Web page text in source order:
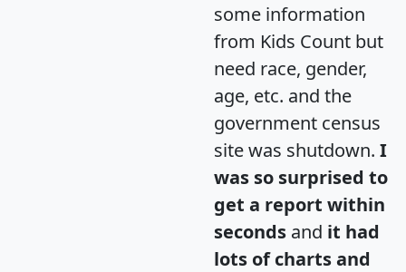
some information
from Kids Count but
need race, gender,
age, etc. and the
government census
site was shutdown. I
was so surprised to
get a report within
seconds and it had
lots of charts and